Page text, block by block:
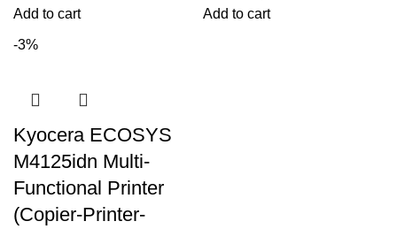
Add to cart
Add to cart
-3%
Kyocera ECOSYS
M4125idn Multi-
Functional Printer
(Copier-Printer-